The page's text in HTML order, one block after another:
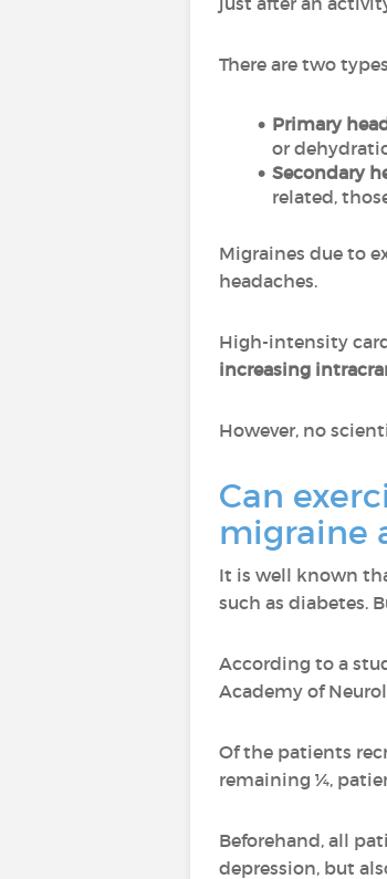
There are two
Primary
or
Secondary
related,
Migraines due to
headaches.
High-intensity
increasing
However, no
Can
migraine
It is well known
such as diabetes.
According to a
Academy of
Of the patients
remaining ¼,
Beforehand, all
depression, but